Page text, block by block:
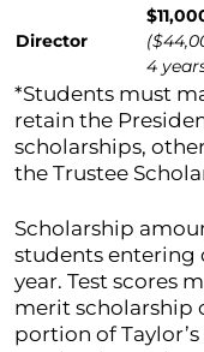
Director
4
*Students must
retain the
scholarships,
the Trustee
Scholarship
students entering
year. Test scores
merit scholarship
portion of